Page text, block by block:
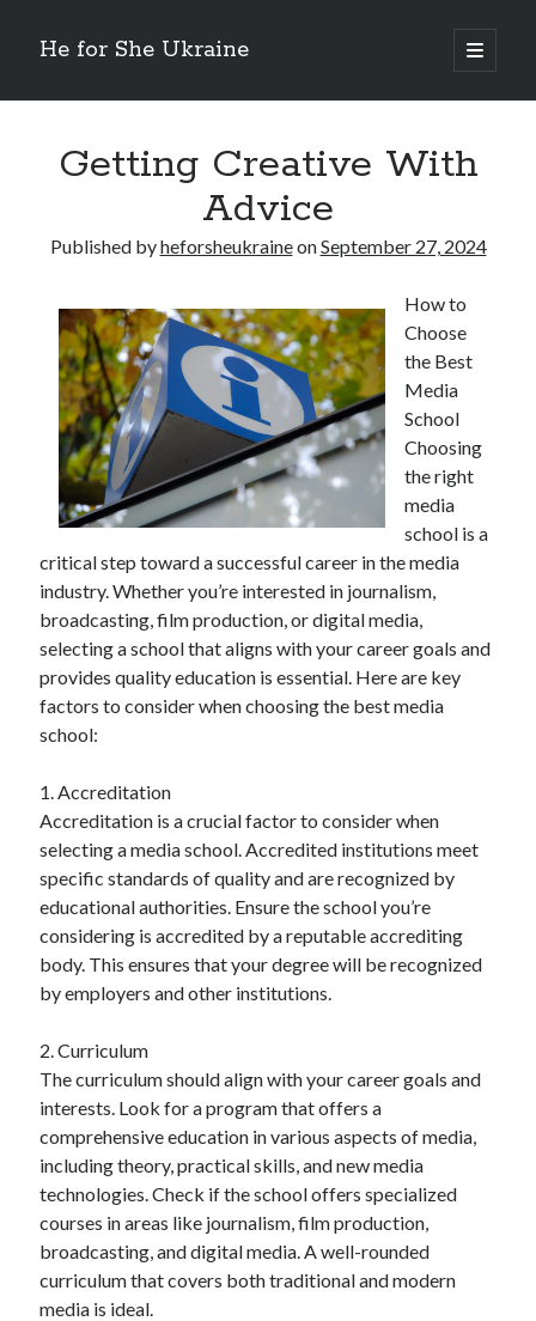
He for She Ukraine
open
primary
Sidebar
The 5 Laws of And How Learn More
Finding Similarities Between and Life
August 2025
July 2025
June 2025
May 2025
April 2025
March 2025
February 2025
January 2025
November 2024
October 2024
September 2024
August 2024
July 2024
June 2024
May 2024
March 2024
February 2024
January 2024
Getting Creative With
Advice
Published byheforsheukraineonSeptember 27, 2024
How to
Choose
the Best
Media
School
Choosing
the right
media
school is a
critical step toward a successful career in the media
industry. Whether you’re interested in journalism,
broadcasting, film production, or digital media,
selecting a school that aligns with your career goals and
provides quality education is essential. Here are key
factors to consider when choosing the best media
school:
1. Accreditation
Accreditation is a crucial factor to consider when
selecting a media school. Accredited institutions meet
specific standards of quality and are recognized by
educational authorities. Ensure the school you’re
considering is accredited by a reputable accrediting
body. This ensures that your degree will be recognized
by employers and other institutions.
2. Curriculum
The curriculum should align with your career goals and
interests. Look for a program that offers a
comprehensive education in various aspects of media,
including theory, practical skills, and new media
technologies. Check if the school offers specialized
courses in areas like journalism, film production,
broadcasting, and digital media. A well-rounded
curriculum that covers both traditional and modern
media is ideal.